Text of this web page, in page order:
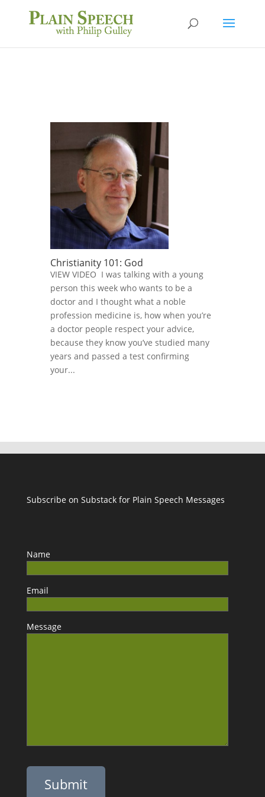
Christianity 101: God
VIEW VIDEO I was talking with a young
person this week who wants to be a
doctor and I thought what a noble
profession medicine is, how when you’re
a doctor people respect your advice,
because they know you’ve studied many
years and passed a test confirming
your...
Subscribe on Substack for Plain Speech Messages
Name
Email
Message
Please leave this field empty.